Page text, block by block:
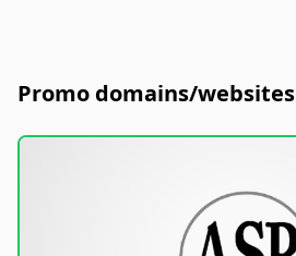
Promo domains/websites